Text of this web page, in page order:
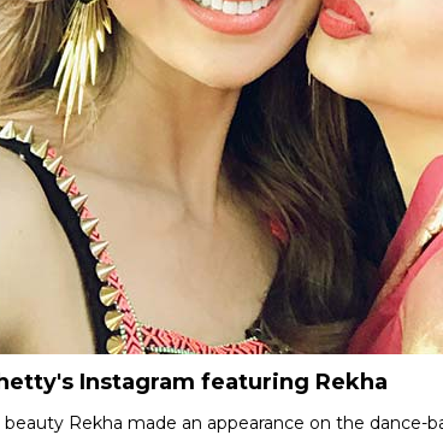
Instagram featuring Rekha
Rekha made an appearance on the dance-